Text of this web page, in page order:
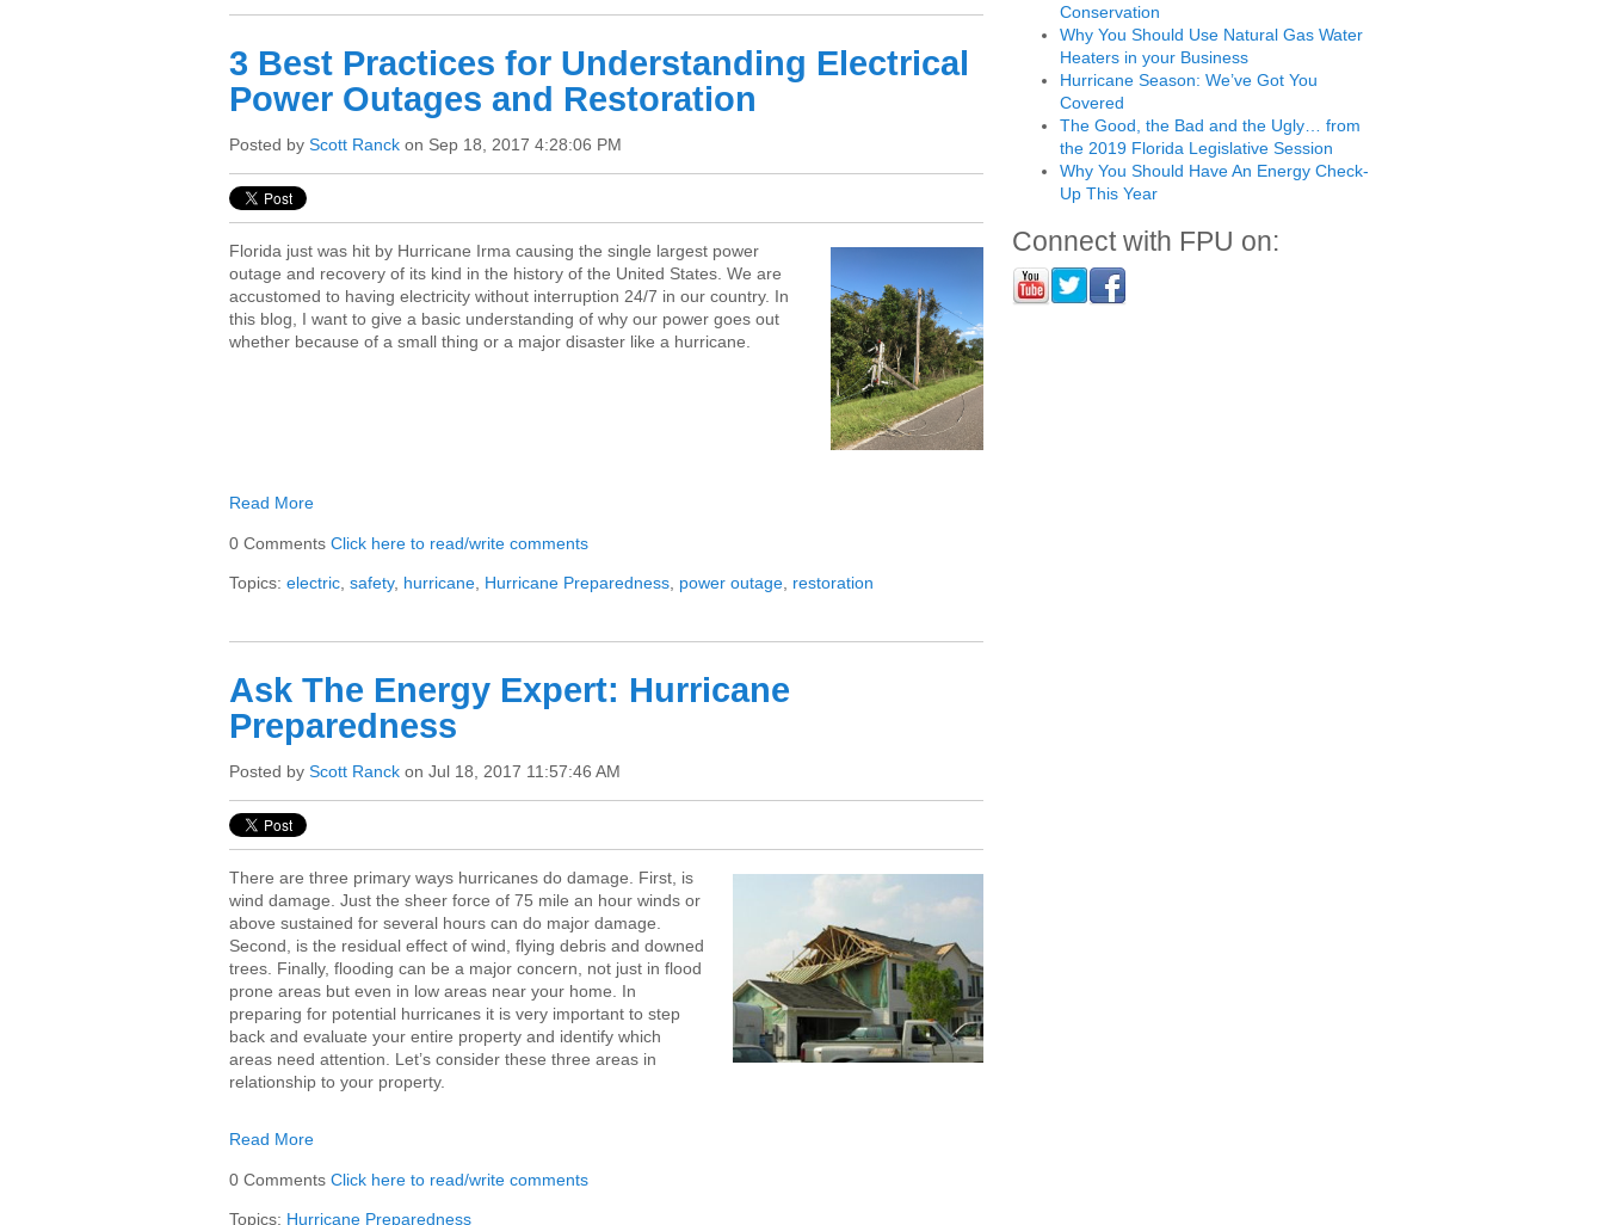
3 Best Practices for Understanding Electrical
Power Outages and Restoration
Posted by Scott Ranck on Sep 18, 2017 4:28:06 PM
Florida just was hit by Hurricane Irma causing the single largest power
outage and recovery of its kind in the history of the United States. We are
accustomed to having electricity without interruption 24/7 in our country. In
this blog, I want to give a basic understanding of why our power goes out
whether because of a small thing or a major disaster like a hurricane.
Read More
0 Comments Click here to read/write comments
Topics: electric safety, hurricane Hurricane Preparedness power outage restoration
Ask The Energy Expert: Hurricane
Preparedness
Posted by Scott Ranck on Jul 18, 2017 11:57:46 AM
There are three primary ways hurricanes do damage. First, is
wind damage. Just the sheer force of 75 mile an hour winds or
above sustained for several hours can do major damage.
Second, is the residual effect of wind, flying debris and downed
trees. Finally, flooding can be a major concern, not just in flood
prone areas but even in low areas near your home. In
preparing for potential hurricanes it is very important to step
back and evaluate your entire property and identify which
areas need attention. Let’s consider these three areas in
relationship to your property.
Read More
0 Comments Click here to read/write comments
Topics: Hurricane Preparedness
Conservation
Why You Should Use Natural Gas Water
Heaters in your Business
Hurricane Season: We’ve Got You
Covered
The Good, the Bad and the Ugly… from
the 2019 Florida Legislative Session
Why You Should Have An Energy Check-
Up This Year
Connect with FPU on: